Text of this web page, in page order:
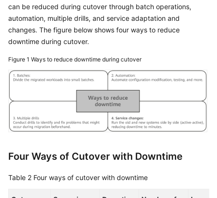
can be reduced during cutover through batch operations,
automation, multiple drills, and service adaptation and
changes. The figure below shows four ways to reduce
downtime during cutover.
Figure 1 Ways to reduce downtime during cutover
Four Ways of Cutover with Downtime
Table 2 Four ways of cutover with downtime